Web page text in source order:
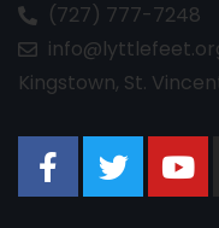
(727) 777-7248
Kingstown, St.